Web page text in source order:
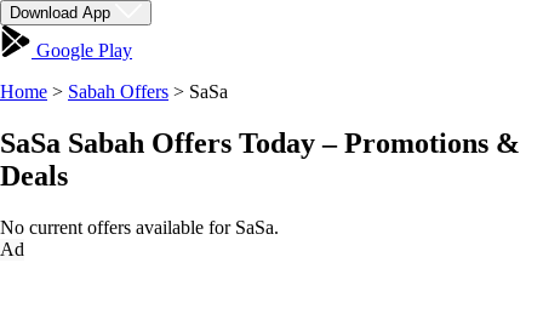
Download App
Google Play
Home > Sabah Offers > SaSa
SaSa Sabah Offers Today – Promotions &
Deals
No current offers available for SaSa.
Ad